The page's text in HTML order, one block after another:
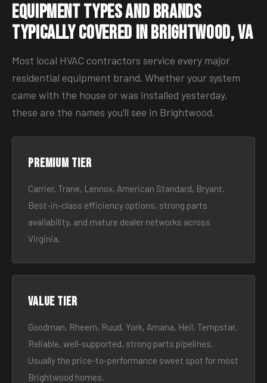
Equipment Types and Brands
Typically Covered in Brightwood, VA
Most local HVAC contractors service every major
residential equipment brand. Whether your system
came with the house or was installed yesterday,
these are the names you’ll see in Brightwood.
Premium tier
Carrier, Trane, Lennox, American Standard, Bryant.
Best-in-class efficiency options, strong parts
availability, and mature dealer networks across
Virginia.
Value tier
Goodman, Rheem, Ruud, York, Amana, Heil, Tempstar.
Reliable, well-supported, strong parts pipelines.
Usually the price-to-performance sweet spot for most
Brightwood homes.